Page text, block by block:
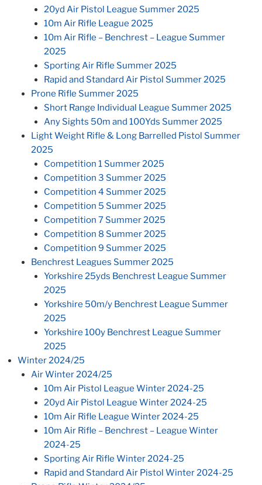
20yd Air Pistol League Summer 2025
10m Air Rifle League 2025
10m Air Rifle – Benchrest – League Summer
2025
Sporting Air Rifle Summer 2025
Rapid and Standard Air Pistol Summer 2025
Prone Rifle Summer 2025
Short Range Individual League Summer 2025
Any Sights 50m and 100Yds Summer 2025
Light Weight Rifle & Long Barrelled Pistol Summer
2025
Competition 1 Summer 2025
Competition 3 Summer 2025
Competition 4 Summer 2025
Competition 5 Summer 2025
Competition 7 Summer 2025
Competition 8 Summer 2025
Competition 9 Summer 2025
Benchrest Leagues Summer 2025
Yorkshire 25yds Benchrest League Summer
2025
Yorkshire 50m/y Benchrest League Summer
2025
Yorkshire 100y Benchrest League Summer
2025
Winter 2024/25
Air Winter 2024/25
10m Air Pistol League Winter 2024-25
20yd Air Pistol League Winter 2024-25
10m Air Rifle League Winter 2024-25
10m Air Rifle – Benchrest – League Winter
2024-25
Sporting Air Rifle Winter 2024-25
Rapid and Standard Air Pistol Winter 2024-25